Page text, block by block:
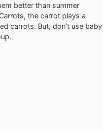
better than summer
the carrot plays a
carrots. But, don’t use baby